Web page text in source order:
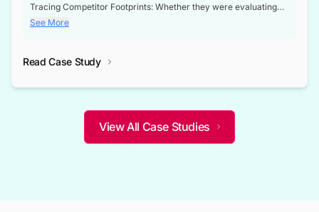
Tracing Competitor Footprints: Whether they were evaluating
competitor footprints or identifying collaboration opportunities
through tenders, this dataset became a reliable compass.
not only bridged the gap between their strategic planning and
competitive advantage over their competitors.
See More
Read Case Study
View All Case Studies